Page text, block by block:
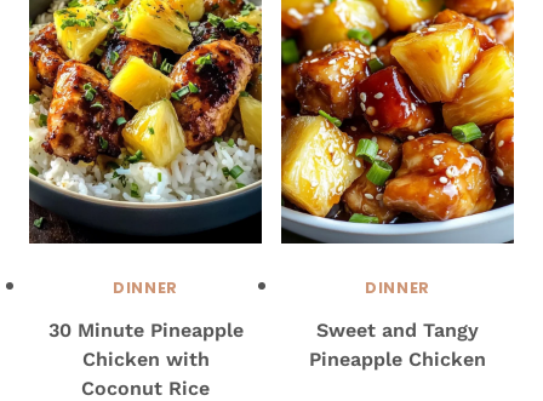
DINNER
30 Minute Pineapple
Chicken with
Coconut Rice
DINNER
Sweet and Tangy
Pineapple Chicken